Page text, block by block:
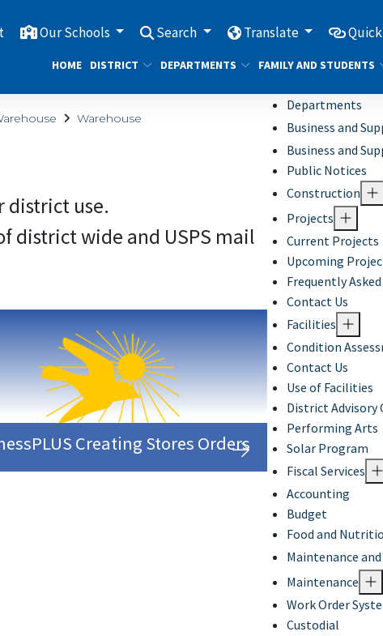
Our Schools Search Translate
HOME DISTRICT DEPARTMENTS FAMILY AND STUDENTS
Warehouse
district use.
district wide​ ​​​​​​and USPS mail
Creating Stores Orders
Departments
Business and
Business and
Public Notices
Construction
Projects
Current Projects
Upcoming
Frequently
Contact Us
Facilities
Condition
Contact Us
Use of Facilities
District Advisory
Performing Arts
Solar Program
Fiscal Services
Accounting
Budget
Food and
Maintenance
Maintenance
Work Order
Custodial